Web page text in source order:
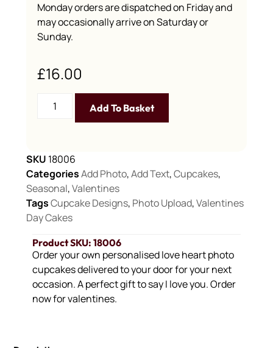
Product SKU: 18006
Order your own personalised love heart photo
cupcakes delivered to your door for your next
occasion. A perfect gift to say I love you. Order
now for valentines.
Monday orders are dispatched on Friday and
may occasionally arrive on Saturday or
Sunday.
£16.00
Add To Basket
SKU 18006
CategoriesAdd Photo,Add Text,Cupcakes,
Seasonal,Valentines
TagsCupcake Designs, Photo Upload,Valentines
Day Cakes